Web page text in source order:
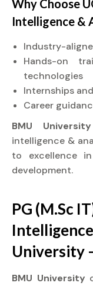
Why Choose
Intelligence &
Industry-
Hands-on
technologies
Internships
Career
BMU
intelligence &
to excellence
development.
PG (M.Sc
University
BMU University